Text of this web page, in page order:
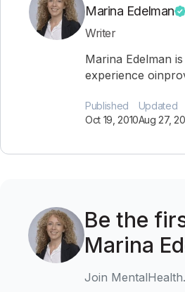
Marina Edelman
Writer
Marina Edelman
experience
Published
Oct 19, 2010
Updated
Aug 27,
Be the
Marina
Join